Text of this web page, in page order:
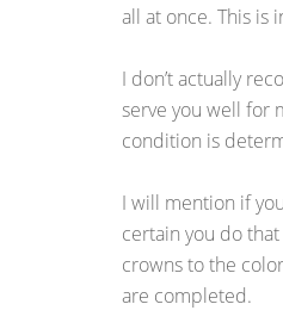
all at once. This is
I don’t actually
serve you well for
condition is
I will mention if
certain you do
crowns to the
are completed.